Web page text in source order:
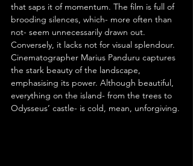
that saps it of momentum. The film is full of
brooding silences, which- more often than
not- seem unnecessarily drawn out.
Conversely, it lacks not for visual splendour.
Cinematographer Marius Panduru captures
the stark beauty of the landscape,
emphasising its power. Although beautiful,
everything on the island- from the trees to
Odysseus’ castle- is cold, mean, unforgiving.